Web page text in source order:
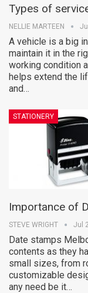
Types of
NELLIE MARTEEN
A vehicle is a big
maintain it in the
working condition
helps extend the
and…
STATIONERY
Importance of
STEVE WRIGHT Jul
Date stamps
contents as they
small sizes, from
customizable
any need be it…